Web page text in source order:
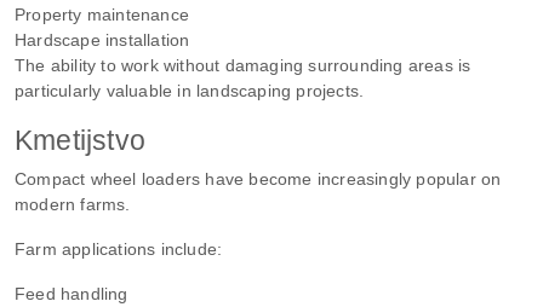
Property maintenance
Hardscape installation
The ability to work without damaging surrounding areas is
particularly valuable in landscaping projects.
Kmetijstvo
Compact wheel loaders have become increasingly popular on
modern farms.
Farm applications include:
Feed handling